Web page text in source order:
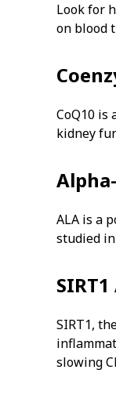
Look for
on blood
CoQ10
kidney
ALA is a
studied
SIRT1,
slowing